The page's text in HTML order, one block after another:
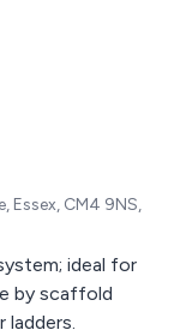
Essex, CM4 9NS,
ideal for
by scaffold
ladders.